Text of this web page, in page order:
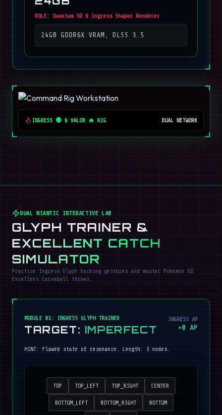
ROLE: Quantum 3D & Ingress Shaper Renderer
24GB GDDR6X VRAM, DLSS 3.5
INGRESS 🟢 & VALOR 🔥 RIG DUAL NETWORK
DUAL NIANTIC INTERACTIVE LAB
GLYPH TRAINER &
EXCELLENT CATCH
SIMULATOR
Practice Ingress Glyph hacking gestures and master Pokémon GO
Excellent Curveball throws.
MODULE 01: INGRESS GLYPH TRAINER
TARGET: IMPERFECT
INGRESS AP
+0 AP
HINT: Flawed state of resonance . Length: 3 nodes.
TOP TOP_LEFT TOP_RIGHT CENTER
BOTTOM_LEFT BOTTOM_RIGHT BOTTOM